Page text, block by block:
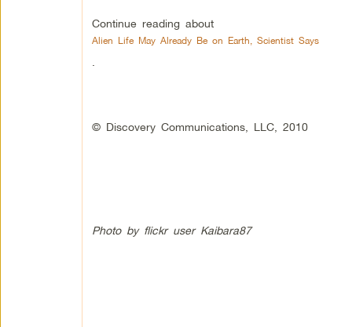
Continue reading about
Alien Life May Already Be on Earth, Scientist Says
© Discovery Communications, LLC, 2010
Photo by flickr user Kaibara87